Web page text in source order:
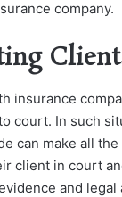
company.
insurance
court. In such
can make all
client in court
and legal